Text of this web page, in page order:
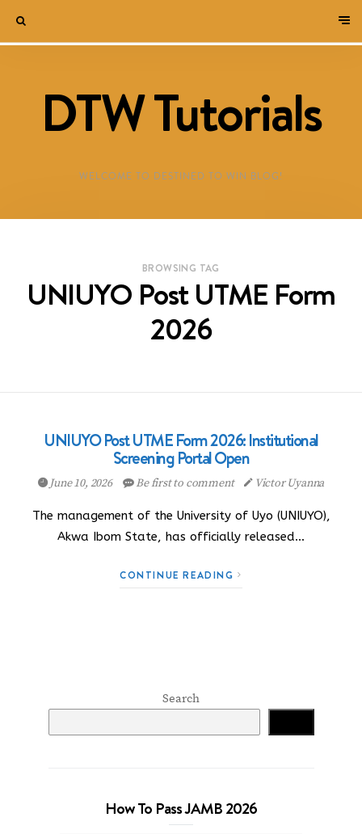
DTW Tutorials
WELCOME TO DESTINED TO WIN BLOG!
BROWSING TAG
UNIUYO Post UTME Form
2026
UNIUYO Post UTME Form 2026: Institutional
Screening Portal Open
June 10, 2026 Be first to comment Victor Uyanna
The management of the University of Uyo (UNIUYO),
Akwa Ibom State, has officially released…
CONTINUE READING
Search
How To Pass JAMB 2026